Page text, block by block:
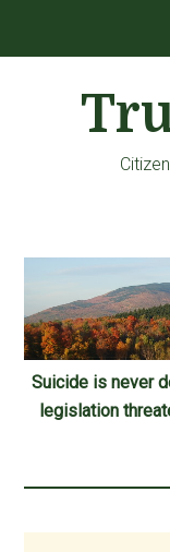
Suicide is never
legislation